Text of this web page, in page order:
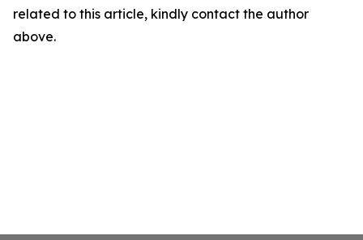
related to this article, kindly contact the author
above.